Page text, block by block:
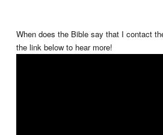
When does the Bible say that I contact
the link below to hear more!